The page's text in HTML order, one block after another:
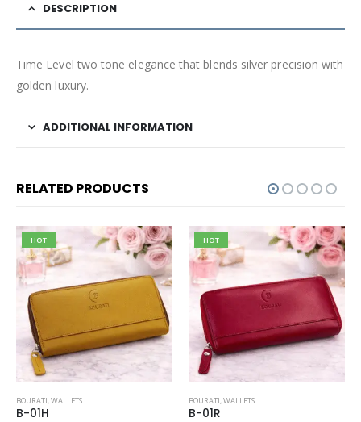
DESCRIPTION
Time Level two tone elegance that blends silver precision with
golden luxury.
ADDITIONAL INFORMATION
RELATED PRODUCTS
HOT
BOURATI,WALLETS
B-01H
HOT
BOURATI,WALLETS
B-01R